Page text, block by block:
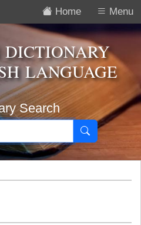
Menu
Home
LANGUAGE
Search